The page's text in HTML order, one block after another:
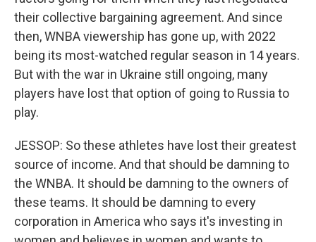
their collective bargaining agreement. And since
then, WNBA viewership has gone up, with 2022
being its most-watched regular season in 14 years.
But with the war in Ukraine still ongoing, many
players have lost that option of going to Russia to
play.
JESSOP: So these athletes have lost their greatest
source of income. And that should be damning to
the WNBA. It should be damning to the owners of
these teams. It should be damning to every
corporation in America who says it's investing in